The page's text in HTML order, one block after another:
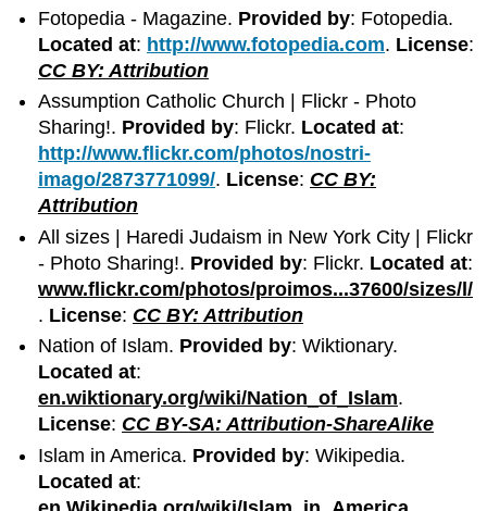
Fotopedia - Magazine. Provided by: Fotopedia.
Located at: http://www.fotopedia.com. License:
CC BY: Attribution
Assumption Catholic Church | Flickr - Photo
Sharing!. Provided by: Flickr. Located at:
http://www.flickr.com/photos/nostri-
imago/2873771099/. License: CC BY:
Attribution
All sizes | Haredi Judaism in New York City | Flickr
- Photo Sharing!. Provided by: Flickr. Located at:
www.flickr.com/photos/proimos...37600/sizes/l/
. License: CC BY: Attribution
Nation of Islam. Provided by: Wiktionary.
Located at:
en.wiktionary.org/wiki/Nation_of_Islam.
License: CC BY-SA: Attribution-ShareAlike
Islam in America. Provided by: Wikipedia.
Located at: